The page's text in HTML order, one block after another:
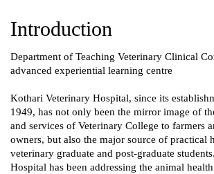
Introduction
Department of Teaching Veterinary Clinical
advanced experiential learning centre
Kothari Veterinary Hospital, since its
1949, has not only been the mirror image of
and services of Veterinary College to farmers
owners, but also the major source of practical
veterinary graduate and post-graduate
Hospital has been addressing the animal